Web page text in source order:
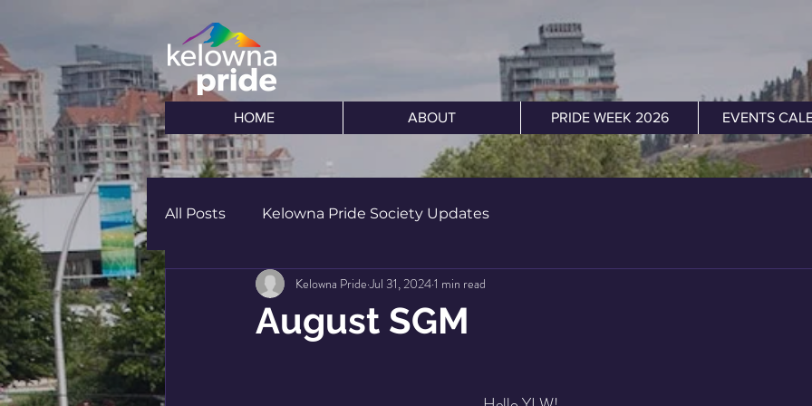
HOME ABOUT PRIDE WEEK 2026 EVENTS
All Posts Kelowna Pride Society Updates
August SGM
Kelowna Pride Jul 31, 20241 min read